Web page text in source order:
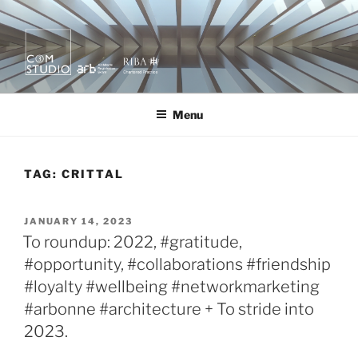
Skip
to
content
KURA X MOR
quietly creating value.
Menu
TAG: CRITTAL
POSTED
ON
JANUARY 14, 2023
To roundup: 2022, #gratitude,
#opportunity, #collaborations #friendship
#loyalty #wellbeing #networkmarketing
#arbonne #architecture + To stride into
2023.